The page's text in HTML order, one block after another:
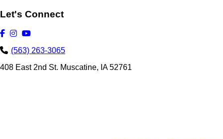
Let's Connect
(563) 263-3065
408 East 2nd St. Muscatine, IA 52761